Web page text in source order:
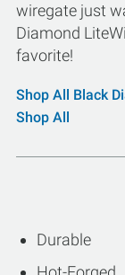
wiregate just
Diamond
favorite!
Shop All Black
Shop All
Durable